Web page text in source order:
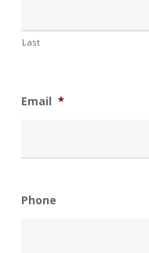
Last
Email *
Phone